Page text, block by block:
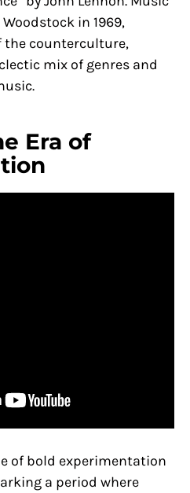
in 1969,
the counterculture,
mix of genres and
Era of
of bold experimentation
a period where